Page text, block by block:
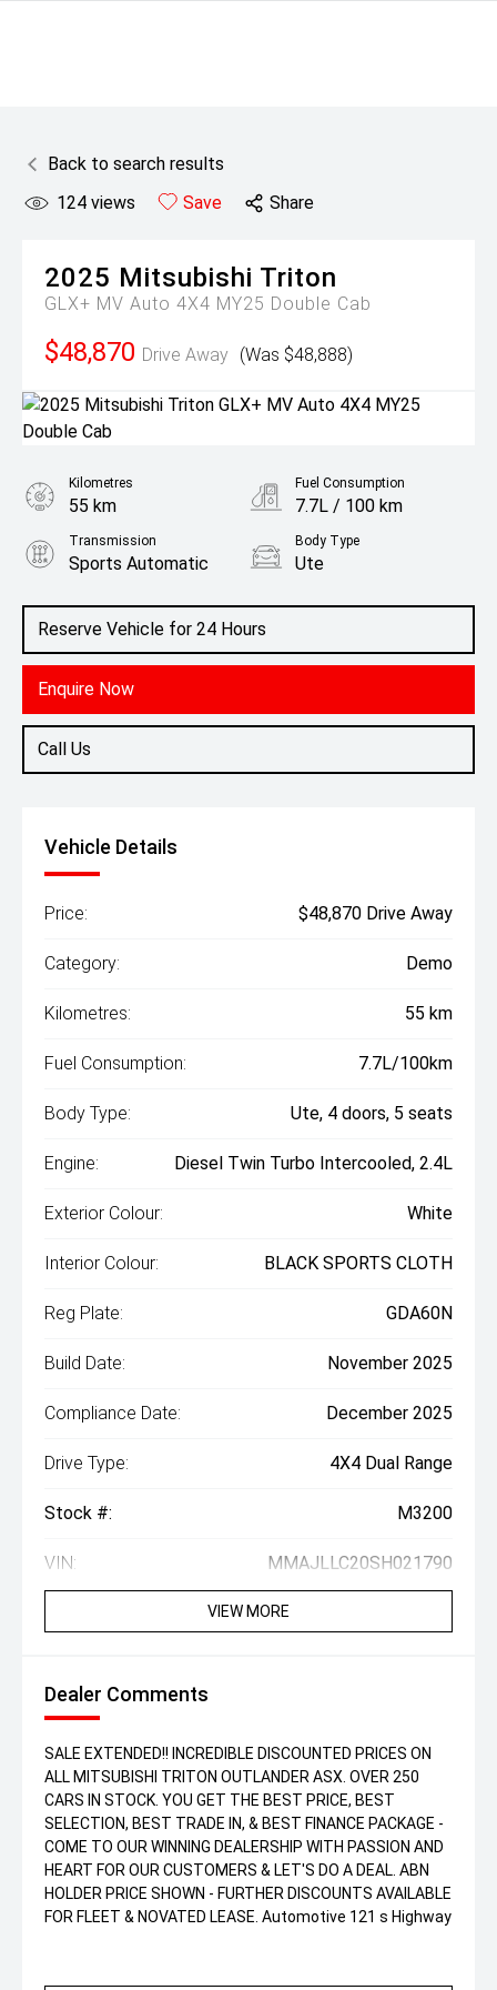
Back to search results
124 views Save Share
2025 Mitsubishi Triton
GLX+ MV Auto 4X4 MY25 Double Cab
$48,870 Drive Away (Was $48,888)
Reserve Vehicle for 24 Hours
Enquire Now
Call Us
Kilometres
55 km
Fuel Consumption
7.7L / 100 km
Transmission
Sports Automatic
Body Type
Ute
2.4L Diesel
Vehicle Details
Price: $48,870 Drive Away
Category: Demo
Kilometres: 55 km
Fuel Consumption: 7.7L/100km
Body Type: Ute, 4 doors, 5 seats
Engine: Diesel Twin Turbo Intercooled, 2.4L
Exterior Colour: White
Interior Colour: BLACK SPORTS CLOTH
Reg Plate: GDA60N
Build Date: November 2025
Compliance Date: December 2025
Drive Type: 4X4 Dual Range
Stock #: M3200
VIN: MMAJLLC20SH021790
VIEW MORE
Dealer Comments
SALE EXTENDED!! INCREDIBLE DISCOUNTED PRICES ON
ALL MITSUBISHI TRITON OUTLANDER ASX. OVER 250
CARS IN STOCK. YOU GET THE BEST PRICE, BEST
SELECTION, BEST TRADE IN, & BEST FINANCE PACKAGE -
COME TO OUR WINNING DEALERSHIP WITH PASSION AND
HEART FOR OUR CUSTOMERS & LET'S DO A DEAL. ABN
HOLDER PRICE SHOWN - FURTHER DISCOUNTS AVAILABLE
FOR FLEET & NOVATED LEASE. Automotive 121 s Highway